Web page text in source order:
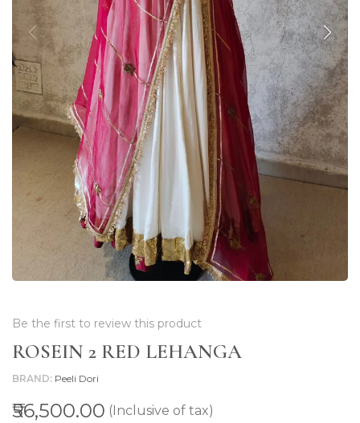
Be the first to review this product
ROSEIN 2 RED LEHANGA
BRAND Peeli Dori
₹56,500.00 (Inclusive of tax)